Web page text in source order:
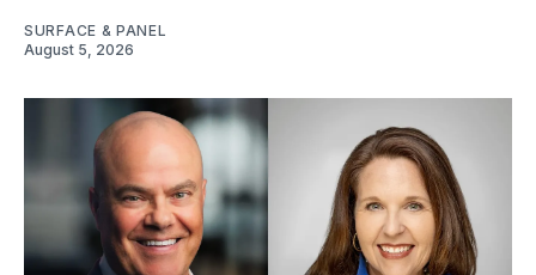
SURFACE & PANEL
August 5, 2026